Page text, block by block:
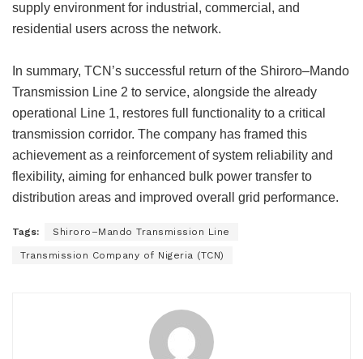
supply environment for industrial, commercial, and
residential users across the network.
In summary, TCN’s successful return of the Shiroro–Mando
Transmission Line 2 to service, alongside the already
operational Line 1, restores full functionality to a critical
transmission corridor. The company has framed this
achievement as a reinforcement of system reliability and
flexibility, aiming for enhanced bulk power transfer to
distribution areas and improved overall grid performance.
Tags: Shiroro–Mando Transmission Line
Transmission Company of Nigeria (TCN)